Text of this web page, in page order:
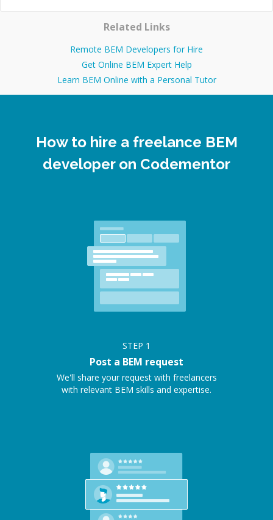
Related Links
Remote BEM Developers for Hire
Get Online BEM Expert Help
Learn BEM Online with a Personal Tutor
How to hire a freelance BEM
developer on Codementor
STEP 1
Post a BEM request
We'll share your request with freelancers
with relevant BEM skills and expertise.